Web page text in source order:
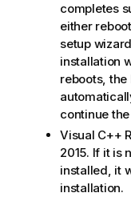
completes
either
setup
installation
reboots, the
continue
Visual C++
2015. If it is
installed, it
installation.